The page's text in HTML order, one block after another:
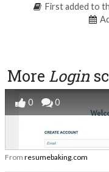
First added to
More Login
0 0
From resumebaking.com